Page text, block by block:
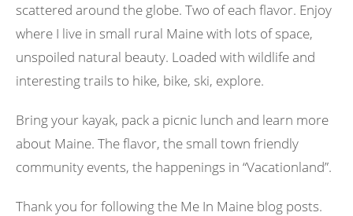
scattered around the globe. Two of each flavor. Enjoy
where I live in small rural Maine with lots of space,
unspoiled natural beauty. Loaded with wildlife and
interesting trails to hike, bike, ski, explore.
Bring your kayak, pack a picnic lunch and learn more
about Maine. The flavor, the small town friendly
community events, the happenings in “Vacationland”.
Thank you for following the Me In Maine blog posts.